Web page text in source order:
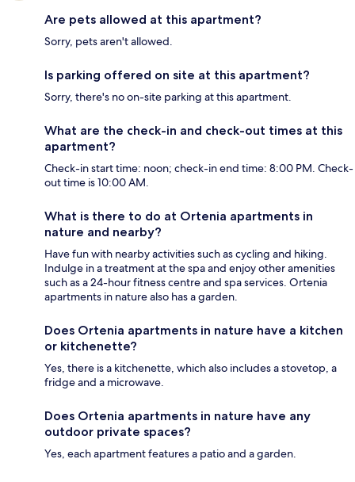
Are pets allowed at this apartment?
Sorry, pets aren't allowed.
Is parking offered on site at this apartment?
Sorry, there's no on-site parking at this apartment.
What are the check-in and check-out times at this
apartment?
Check-in start time: noon; check-in end time: 8:00 PM. Check-
out time is 10:00 AM.
What is there to do at Ortenia apartments in
nature and nearby?
Have fun with nearby activities such as cycling and hiking.
Indulge in a treatment at the spa and enjoy other amenities
such as a 24-hour fitness centre and spa services. Ortenia
apartments in nature also has a garden.
Does Ortenia apartments in nature have a kitchen
or kitchenette?
Yes, there is a kitchenette, which also includes a stovetop, a
fridge and a microwave.
Does Ortenia apartments in nature have any
outdoor private spaces?
Yes, each apartment features a patio and a garden.